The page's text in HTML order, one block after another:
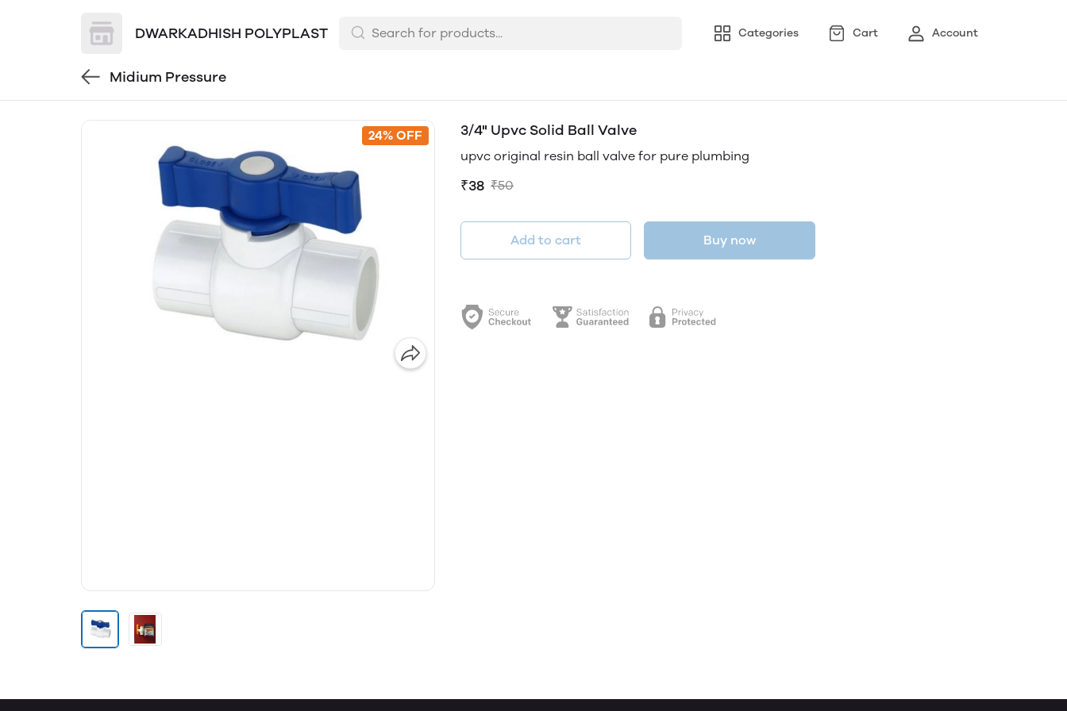
DWARKADHISH POLYPLAST Categories Cart Account
Midium Pressure
24% OFF 3/4" Upvc Solid Ball Valve
upvc original resin ball valve for pure plumbing
₹38 ₹50
Add to cart Buy now